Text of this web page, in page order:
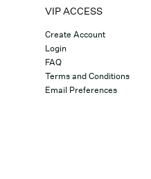
VIP ACCESS
Create Account
Login
FAQ
Terms and Conditions
Email Preferences